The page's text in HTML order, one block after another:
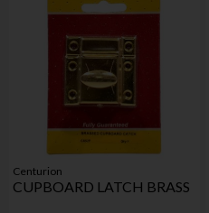
Centurion
CUPBOARD LATCH BRASS